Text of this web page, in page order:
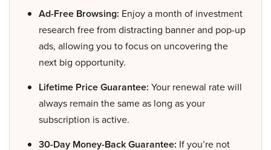
Ad-Free Browsing: Enjoy a month of investment
research free from distracting banner and pop-up
ads, allowing you to focus on uncovering the
next big opportunity.
Lifetime Price Guarantee: Your renewal rate will
always remain the same as long as your
subscription is active.
30-Day Money-Back Guarantee: If you’re not